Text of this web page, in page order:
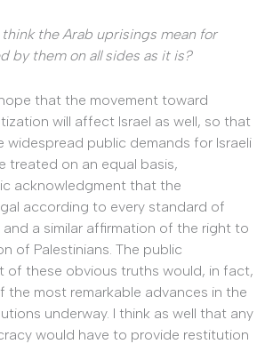
think the Arab uprisings mean for
by them on all sides as it is?
that the movement toward
will affect Israel as well, so that
widespread public demands for Israeli
treated on an equal basis,
acknowledgment that the
according to every standard of
and a similar affirmation of the right to
of Palestinians. The public
of these obvious truths would, in fact,
most remarkable advances in the
underway. I think as well that any
would have to provide restitution